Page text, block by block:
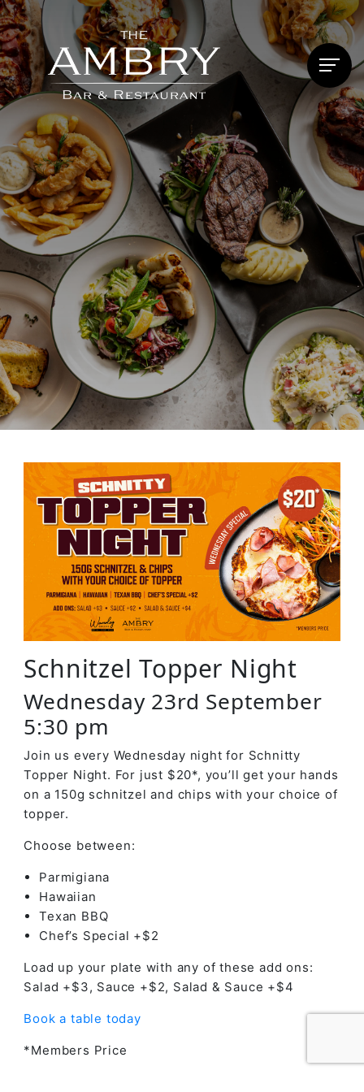
Schnitzel Topper Night
Wednesday 23rd September
5:30 pm
Join us every Wednesday night for Schnitty
Topper Night. For just $20*, you’ll get your hands
on a 150g schnitzel and chips with your choice of
topper.
Choose between:
Parmigiana
Hawaiian
Texan BBQ
Chef’s Special +$2
Load up your plate with any of these add ons:
Salad +$3, Sauce +$2, Salad & Sauce +$4
Book a table today
*Members Price